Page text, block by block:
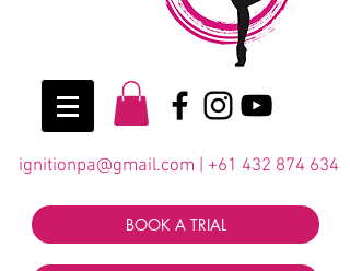
ignitionpa@gmail.com +61 432 874 634
BOOK A TRIAL